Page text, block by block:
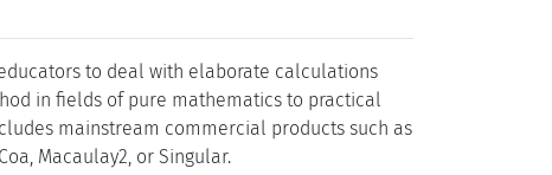
to deal with elaborate calculations
in fields of pure mathematics to practical
mainstream commercial products such as
Macaulay2, or Singular.